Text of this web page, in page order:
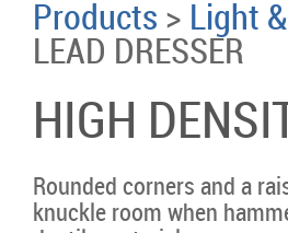
Products > Light
LEAD DRESSER
HIGH
Rounded corners and a
knuckle room when